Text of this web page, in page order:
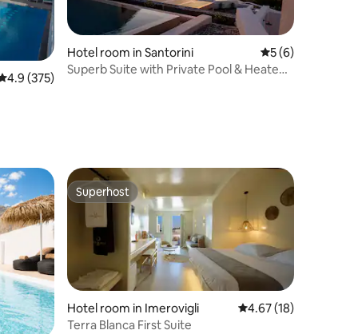
out of 5 average rating, 375 reviews
4.9 (375)
Hotel room in Santorini 5 out of 5
5 (6)
Superb Suite with Private Pool & Heated
Superhost
Superhost
Hotel room in Imerovigli 4.67 out of 5
4.67 (18)
Terra Blanca First Suite